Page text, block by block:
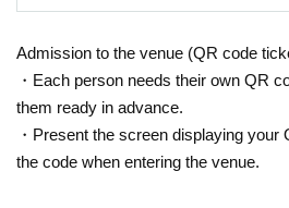
Admission to the venue (QR code
・Each person needs their own QR
them ready in advance.
・Present the screen displaying your
the code when entering the venue.